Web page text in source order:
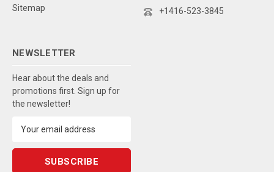
Sitemap
+1416-523-3845
NEWSLETTER
Hear about the deals and
promotions first. Sign up for
the newsletter!
Address